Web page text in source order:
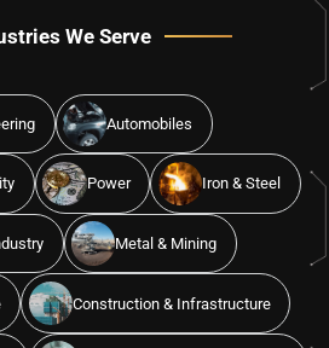
We Serve
Automobiles
Power Iron & Steel
Metal & Mining
Construction & Infrastructure